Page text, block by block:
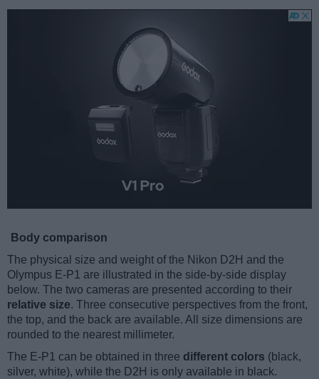
Body comparison
The physical size and weight of the Nikon D2H and the
Olympus E-P1 are illustrated in the side-by-side display
below. The two cameras are presented according to their
relative size. Three consecutive perspectives from the front,
the top, and the back are available. All size dimensions are
rounded to the nearest millimeter.
The E-P1 can be obtained in three different colors (black,
silver, white), while the D2H is only available in black.